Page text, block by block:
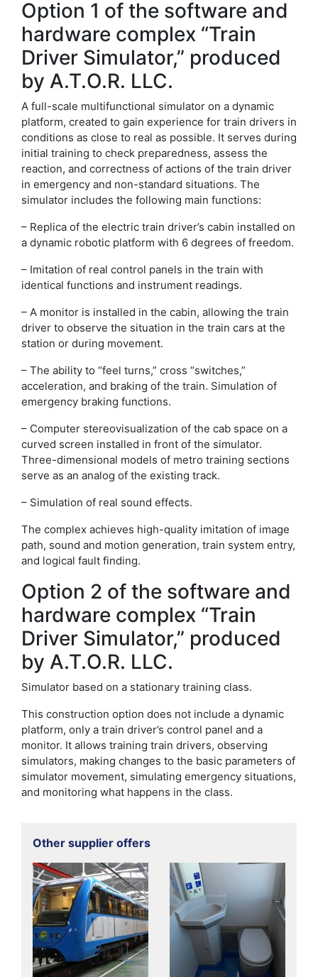
Option 1 of the software and
hardware complex “Train
Driver Simulator,” produced
by A.T.O.R. LLC.
A full-scale multifunctional simulator on a dynamic
platform, created to gain experience for train drivers in
conditions as close to real as possible. It serves during
initial training to check preparedness, assess the
reaction, and correctness of actions of the train driver
in emergency and non-standard situations. The
simulator includes the following main functions:
– Replica of the electric train driver’s cabin installed on
a dynamic robotic platform with 6 degrees of freedom.
– Imitation of real control panels in the train with
identical functions and instrument readings.
– A monitor is installed in the cabin, allowing the train
driver to observe the situation in the train cars at the
station or during movement.
– The ability to “feel turns,” cross “switches,”
acceleration, and braking of the train. Simulation of
emergency braking functions.
– Computer stereovisualization of the cab space on a
curved screen installed in front of the simulator.
Three-dimensional models of metro training sections
serve as an analog of the existing track.
– Simulation of real sound effects.
The complex achieves high-quality imitation of image
path, sound and motion generation, train system entry,
and logical fault finding.
Option 2 of the software and
hardware complex “Train
Driver Simulator,” produced
by A.T.O.R. LLC.
Simulator based on a stationary training class.
This construction option does not include a dynamic
platform, only a train driver’s control panel and a
monitor. It allows training train drivers, observing
simulators, making changes to the basic parameters of
simulator movement, simulating emergency situations,
and monitoring what happens in the class.
Other supplier offers